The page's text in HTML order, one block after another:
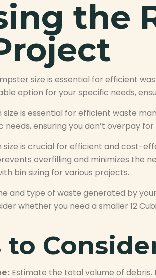
the
size is essential for efficient
option for your specific needs,
is essential for efficient waste
ensuring you don’t overpay
is crucial for efficient and cost-
overfilling and minimizes the
bin sizing for various projects.
and type of waste generated by
whether you need a smaller 12
to
Estimate the total volume of debris.